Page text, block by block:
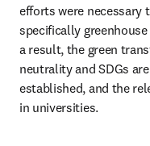
efforts were necessary
specifically
a result, the green
neutrality and SDGs
established, and the
in universities.